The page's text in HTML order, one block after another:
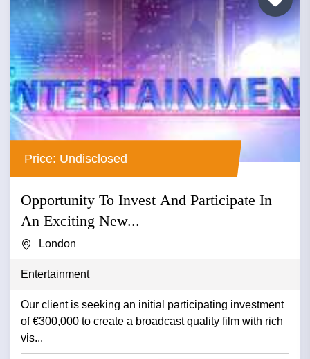
Price: Undisclosed
Opportunity To Invest And Participate In
An Exciting New...
London
Entertainment
Our client is seeking an initial participating investment
of €300,000 to create a broadcast quality film with rich
vis...